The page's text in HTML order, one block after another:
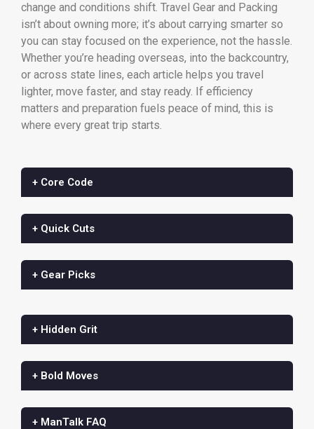
change and conditions shift. Travel Gear and Packing
isn’t about owning more; it’s about carrying smarter so
you can stay focused on the experience, not the hassle.
Whether you’re heading overseas, into the backcountry,
or across state lines, each article helps you travel
lighter, move faster, and stay ready. If efficiency
matters and preparation fuels peace of mind, this is
where every great trip starts.
+ Core Code
+ Quick Cuts
+ Gear Picks
+ Hidden Grit
+ Bold Moves
+ ManTalk FAQ